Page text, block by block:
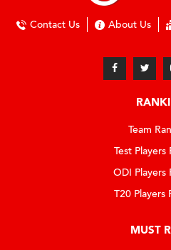
Contact Us About Us
Team
Test Players
ODI Players
T20 Players
MUST